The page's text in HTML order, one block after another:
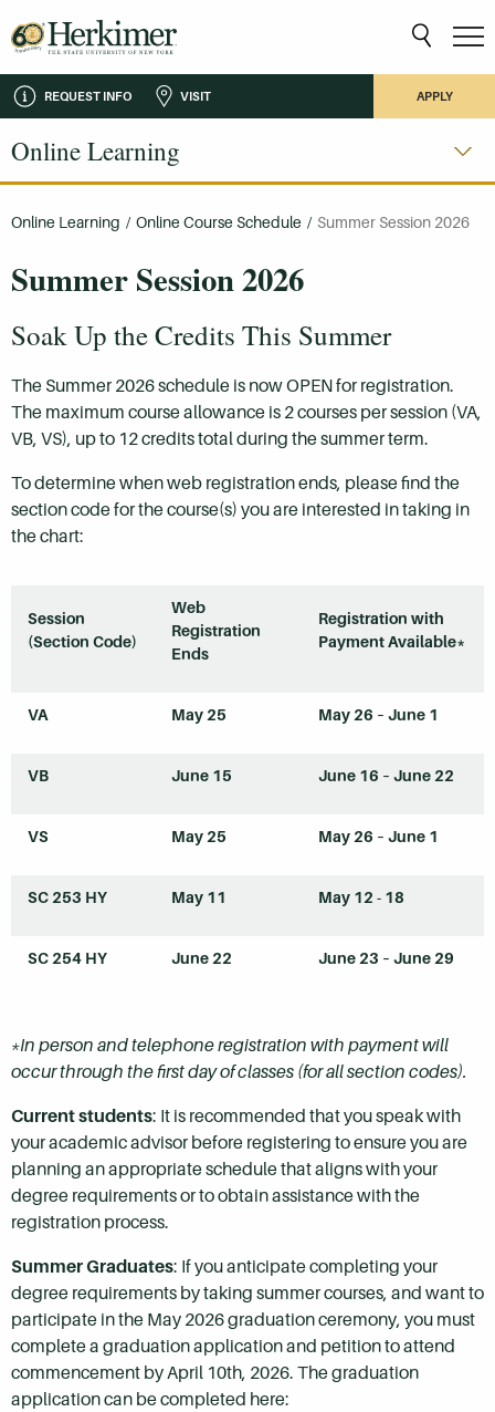
REQUEST INFO VISIT APPLY
Online Learning
Online Learning / Online Course Schedule / Summer Session 2026
Summer Session 2026
Soak Up the Credits This Summer
The Summer 2026 schedule is now OPEN for registration.
The maximum course allowance is 2 courses per session (VA,
VB, VS), up to 12 credits total during the summer term.
To determine when web registration ends, please find the
section code for the course(s) you are interested in taking in
the chart:
Session
(Section Code)
Web
Registration
Ends
Registration with
Payment Available*
VA May 25 May 26 – June 1
VB June 15 June 16 – June 22
VS May 25 May 26 – June 1
SC 253 HY May 11 May 12 - 18
SC 254 HY June 22 June 23 – June 29
*In person and telephone registration with payment will
occur through the first day of classes (for all section codes).
Current students: It is recommended that you speak with
your academic advisor before registering to ensure you are
planning an appropriate schedule that aligns with your
degree requirements or to obtain assistance with the
registration process.
Summer Graduates: If you anticipate completing your
degree requirements by taking summer courses, and want to
participate in the May 2026 graduation ceremony, you must
complete a graduation application and petition to attend
commencement by April 10th, 2026. The graduation
application can be completed here: